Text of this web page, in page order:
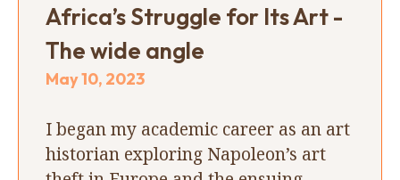
Africa’s Struggle for Its Art -
The wide angle
May 10, 2023
I began my academic career as an art
historian exploring Napoleon’s art